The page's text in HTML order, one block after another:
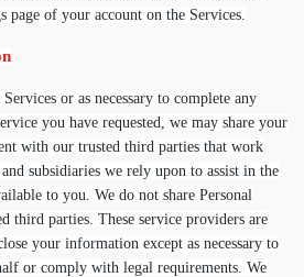
page of your account on the Services.
or as necessary to complete any
you have requested, we may share your
with our trusted third parties that work
subsidiaries we rely upon to assist in the
to you. We do not share Personal
parties. These service providers are
your information except as necessary to
or comply with legal requirements. We